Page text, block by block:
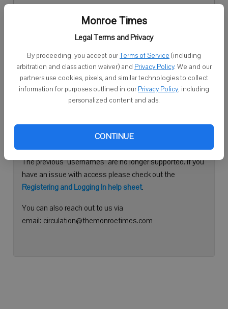
Monroe Times
Legal Terms and Privacy
By proceeding, you accept ourTerms of Service (including
arbitration and class action waiver) and Privacy Policy. We and our
partners use cookies, pixels, and similar technologies to collect
information for purposes outlined in our Privacy Policy, including
personalized content and ads.
CONTINUE
Don't have an account yet?Register here
Log In
Continue with Facebook
Need help logging in?
Please use your e-mail address to log into your account.
The previous "usernames" are no longer supported. If you
have an issue with access please check out the
Registering and Logging In help sheet.
You can also reach out to us via
email: circulation@themonroetimes.com